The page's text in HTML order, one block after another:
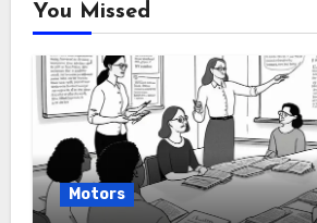
You Missed
Motors